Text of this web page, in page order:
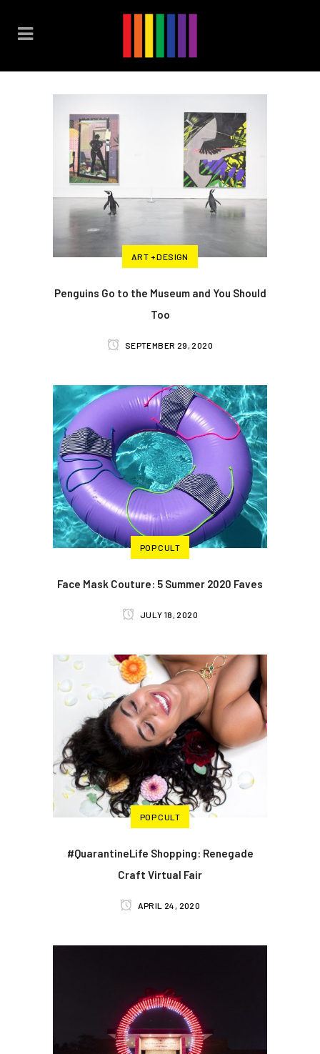
ART + DESIGN
Penguins Go to the Museum and You Should
Too
SEPTEMBER 29, 2020
POP CULT
Face Mask Couture: 5 Summer 2020 Faves
JULY 18, 2020
POP CULT
#QuarantineLife Shopping: Renegade
Craft Virtual Fair
APRIL 24, 2020